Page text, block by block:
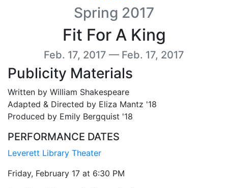
Spring 2017
Fit For A King
Feb. 17, 2017 — Feb. 17, 2017
Publicity Materials
Written by William Shakespeare
Adapted & Directed by Eliza Mantz '18
Produced by Emily Bergquist '18
PERFORMANCE DATES
Leverett Library Theater
Friday, February 17 at 6:30 PM